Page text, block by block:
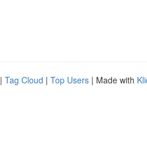
| Tag Cloud | Top Users | Made with